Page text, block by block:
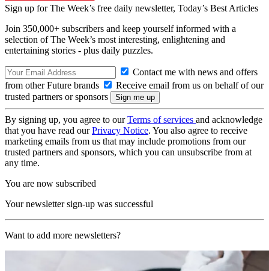
Sign up for The Week’s free daily newsletter, Today’s Best Articles
Join 350,000+ subscribers and keep yourself informed with a
selection of The Week’s most interesting, enlightening and
entertaining stories - plus daily puzzles.
Contact me with news and offers
from other Future brands
Receive email from us on behalf of our
trusted partners or sponsors
By signing up, you agree to ourTerms of services and acknowledge
that you have read ourPrivacy Notice. You also agree to receive
marketing emails from us that may include promotions from our
trusted partners and sponsors, which you can unsubscribe from at
any time.
You are now subscribed
Your newsletter sign-up was successful
Want to add more newsletters?